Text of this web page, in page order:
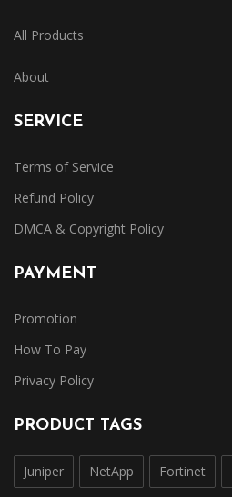
All Products
About
SERVICE
Terms of Service
Refund Policy
DMCA & Copyright Policy
PAYMENT
Promotion
How To Pay
Privacy Policy
PRODUCT TAGS
Juniper NetApp Fortinet